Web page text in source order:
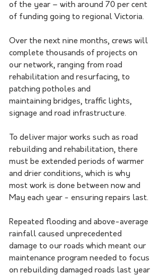
of the year – with around 70 per cent
of funding going to regional Victoria.
Over the next nine months, crews will
complete thousands of projects on
our network, ranging from road
rehabilitation and resurfacing, to
patching potholes and
maintaining bridges, traffic lights,
signage and road infrastructure.
To deliver major works such as road
rebuilding and rehabilitation, there
must be extended periods of warmer
and drier conditions, which is why
most work is done between now and
May each year - ensuring repairs last.
Repeated flooding and above-average
rainfall caused unprecedented
damage to our roads which meant our
maintenance program needed to focus
on rebuilding damaged roads last year